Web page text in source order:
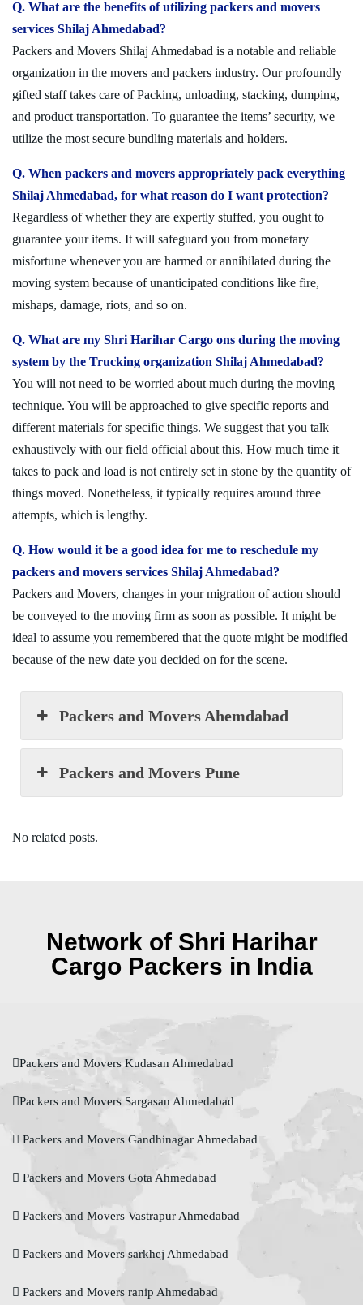
Q. What are the benefits of utilizing packers and movers
services Shilaj Ahmedabad?
Packers and Movers Shilaj Ahmedabad is a notable and reliable
organization in the movers and packers industry. Our profoundly
gifted staff takes care of Packing, unloading, stacking, dumping,
and product transportation. To guarantee the items’ security, we
utilize the most secure bundling materials and holders.
Q. When packers and movers appropriately pack everything
Shilaj Ahmedabad, for what reason do I want protection?
Regardless of whether they are expertly stuffed, you ought to
guarantee your items. It will safeguard you from monetary
misfortune whenever you are harmed or annihilated during the
moving system because of unanticipated conditions like fire,
mishaps, damage, riots, and so on.
Q. What are my Shri Harihar Cargo ons during the moving
system by the Trucking organization Shilaj Ahmedabad?
You will not need to be worried about much during the moving
technique. You will be approached to give specific reports and
different materials for specific things. We suggest that you talk
exhaustively with our field official about this. How much time it
takes to pack and load is not entirely set in stone by the quantity of
things moved. Nonetheless, it typically requires around three
attempts, which is lengthy.
Q. How would it be a good idea for me to reschedule my
packers and movers services Shilaj Ahmedabad?
Packers and Movers, changes in your migration of action should
be conveyed to the moving firm as soon as possible. It might be
ideal to assume you remembered that the quote might be modified
because of the new date you decided on for the scene.
Packers and Movers Ahemdabad
Packers and Movers Pune
No related posts.
Network of Shri Harihar
Cargo Packers in India
Packers and Movers Kudasan Ahmedabad
Packers and Movers Sargasan Ahmedabad
Packers and Movers Gandhinagar Ahmedabad
Packers and Movers Gota Ahmedabad
Packers and Movers Vastrapur Ahmedabad
Packers and Movers sarkhej Ahmedabad
Packers and Movers ranip Ahmedabad